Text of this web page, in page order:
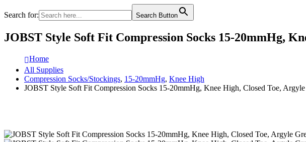
Search for: Search Button
JOBST Style Soft Fit Compression Socks 15-20mmHg,
Home
All Supplies
Compression Socks/Stockings, 15-20mmHg, Knee High
JOBST Style Soft Fit Compression Socks 15-20mmHg, Knee High, Closed Toe,